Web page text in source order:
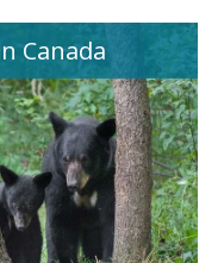
Canada